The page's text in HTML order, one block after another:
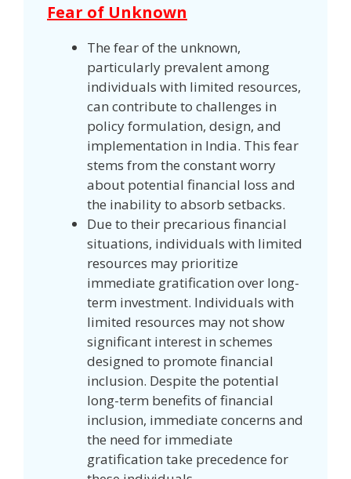
Fear of Unknown
The fear of the unknown,
particularly prevalent among
individuals with limited resources,
can contribute to challenges in
policy formulation, design, and
implementation in India. This fear
stems from the constant worry
about potential financial loss and
the inability to absorb setbacks.
Due to their precarious financial
situations, individuals with limited
resources may prioritize
immediate gratification over long-
term investment. Individuals with
limited resources may not show
significant interest in schemes
designed to promote financial
inclusion. Despite the potential
long-term benefits of financial
inclusion, immediate concerns and
the need for immediate
gratification take precedence for